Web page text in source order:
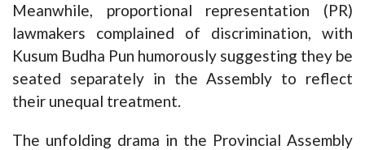
Meanwhile, proportional representation (PR)
lawmakers complained of discrimination, with
Kusum Budha Pun humorously suggesting they be
seated separately in the Assembly to reflect
their unequal treatment.
The unfolding drama in the Provincial Assembly